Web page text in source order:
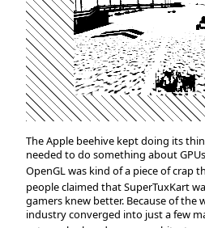
The Apple beehive kept doing its
needed to do something about
OpenGL was kind of a piece of crap
people claimed that SuperTuxKart
gamers knew better. Because of the
industry converged into just a few